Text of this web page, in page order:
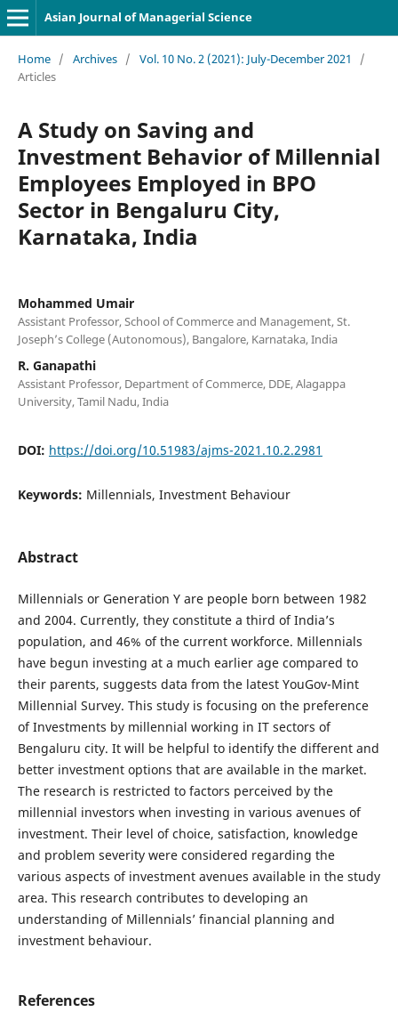
Asian Journal of Managerial Science
Home / Archives / Vol. 10 No. 2 (2021): July-December 2021
/
Articles
A Study on Saving and
Investment Behavior of Millennial
Employees Employed in BPO
Sector in Bengaluru City,
Karnataka, India
Mohammed Umair
Assistant Professor, School of Commerce and Management, St.
Joseph’s College (Autonomous), Bangalore, Karnataka, India
R. Ganapathi
Assistant Professor, Department of Commerce, DDE, Alagappa
University, Tamil Nadu, India
DOI: https://doi.org/10.51983/ajms-2021.10.2.2981
Keywords: Millennials, Investment Behaviour
Abstract
Millennials or Generation Y are people born between 1982
and 2004. Currently, they constitute a third of India’s
population, and 46% of the current workforce. Millennials
have begun investing at a much earlier age compared to
their parents, suggests data from the latest YouGov-Mint
Millennial Survey. This study is focusing on the preference
of Investments by millennial working in IT sectors of
Bengaluru city. It will be helpful to identify the different and
better investment options that are available in the market.
The research is restricted to factors perceived by the
millennial investors when investing in various avenues of
investment. Their level of choice, satisfaction, knowledge
and problem severity were considered regarding the
various aspects of investment avenues available in the study
area. This research contributes to developing an
understanding of Millennials’ financial planning and
investment behaviour.
References